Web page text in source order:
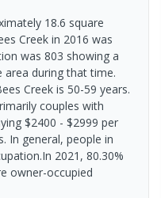
18.6 square
Creek in 2016 was
was 803 showing a
area during that time.
Creek is 50-59 years.
couples with
$2400 - $2999 per
In general, people in
2021, 80.30%
owner-occupied